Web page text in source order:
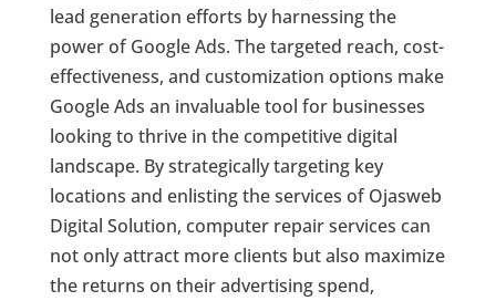
lead generation efforts by harnessing the
power of Google Ads. The targeted reach, cost-
effectiveness, and customization options make
Google Ads an invaluable tool for businesses
looking to thrive in the competitive digital
landscape. By strategically targeting key
locations and enlisting the services of Ojasweb
Digital Solution, computer repair services can
not only attract more clients but also maximize
the returns on their advertising spend,